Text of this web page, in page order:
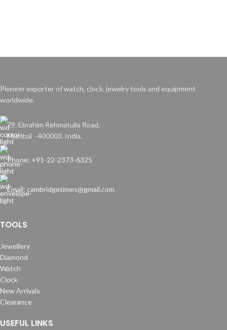
Pioneer exporter of watch, clock, jewelry tools and equipment
worldwide.
79, Ebrahim Rehmatulla Road,
Mumbai - 400003. India.
Phone: +91-22-2373-6325
Email: cambridgetimes@gmail.com
TOOLS
Jewellery
Diamond
Watch
Clock
New Arrivals
Clearance
USEFUL LINKS